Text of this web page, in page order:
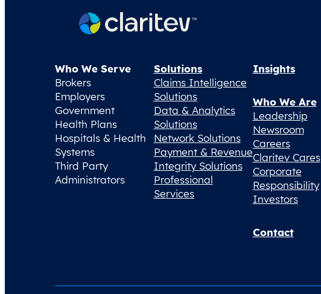
Who We Serve
Brokers
Employers
Government
Health Plans
Hospitals & Health
Systems
Third Party
Administrators
Solutions
Claims Intelligence
Solutions
Data & Analytics
Solutions
Network Solutions
Payment & Revenue
Integrity Solutions
Professional
Services
Insights
Who We Are
Leadership
Newsroom
Careers
Claritev Cares
Corporate
Responsibility
Investors
Contact